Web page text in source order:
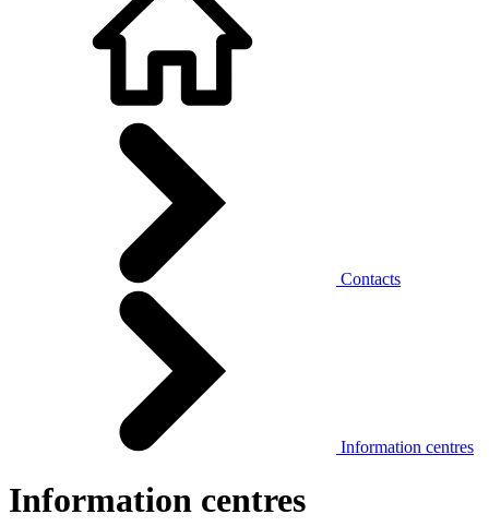
Contacts
Information centres
Information centres